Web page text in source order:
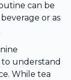
can be
or as
understand
While tea